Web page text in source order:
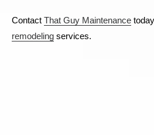
Contact That Guy Maintenance
remodeling services.